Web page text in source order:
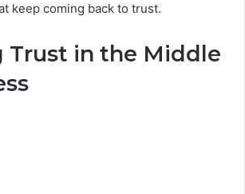
keep coming back to trust.
Trust in the Middle